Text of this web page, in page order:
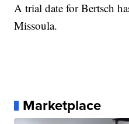
A trial date for Bertsch
Missoula.
Marketplace